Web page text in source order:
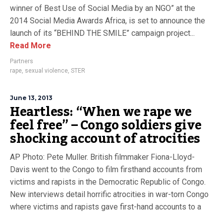
winner of Best Use of Social Media by an NGO” at the
2014 Social Media Awards Africa, is set to announce the
launch of its “BEHIND THE SMILE” campaign project...
Read More
Partners
rape, sexual violence, STER
June 13, 2013
Heartless: “When we rape we
feel free” – Congo soldiers give
shocking account of atrocities
AP Photo: Pete Muller. British filmmaker Fiona-Lloyd-
Davis went to the Congo to film firsthand accounts from
victims and rapists in the Democratic Republic of Congo.
New interviews detail horrific atrocities in war-torn Congo
where victims and rapists gave first-hand accounts to a